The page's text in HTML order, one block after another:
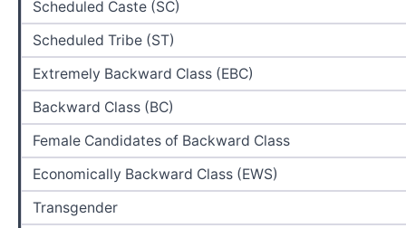
Scheduled Caste (SC)
Scheduled Tribe (ST)
Extremely Backward Class (EBC)
Backward Class (BC)
Female Candidates of Backward Class
Economically Backward Class (EWS)
Transgender